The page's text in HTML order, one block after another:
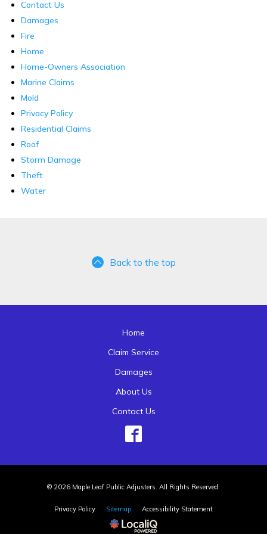
Contact Us
Damages
Fire
Home
Home-Owners Association
Marine Claims
Mold
Privacy Policy
Residential Claims
Roof
Storm Damage
Theft
Water
Back to the top
Home
Claim Service
Damages
About Us
Contact Us
© 2026 Maple Leaf Public Adjusters. All Rights Reserved.
Privacy Policy Sitemap Accessibility Statement